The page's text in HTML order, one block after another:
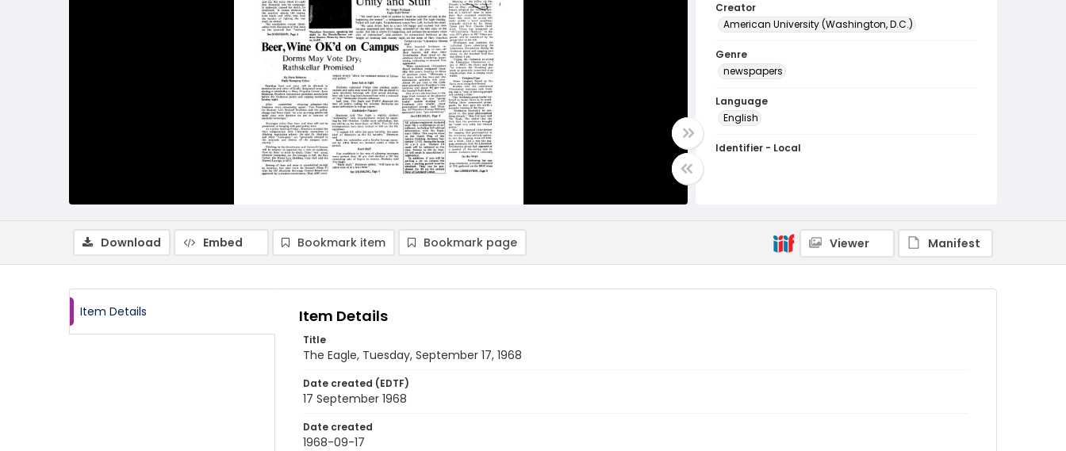
Creator
American University (Washington, D.C.)
Genre
newspapers
Language
English
Identifier - Local
Download Embed Bookmark item Bookmark page Viewer Manifest
Item Details Item Details
Title
The Eagle, Tuesday, September 17, 1968
Date created (EDTF)
17 September 1968
Date created
1968-09-17